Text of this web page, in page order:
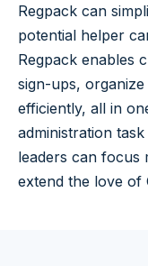
Regpack can
potential helper
Regpack enables
sign-ups,
efficiently, all in
administration
leaders can focus
extend the love of